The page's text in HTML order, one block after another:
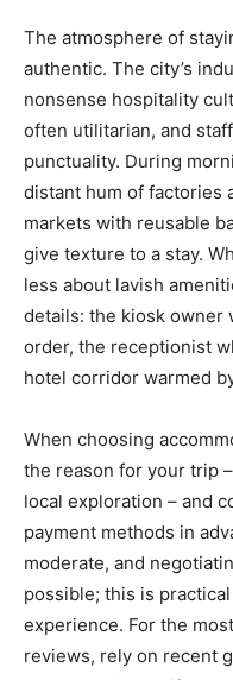
The atmosphere of
authentic. The city’s
nonsense hospitality
often utilitarian, and
punctuality. During
distant hum of factories
markets with reusable
give texture to a stay.
less about lavish
details: the kiosk owner
order, the receptionist
hotel corridor warmed
When choosing
the reason for your trip
local exploration – and
payment methods in
moderate, and
possible; this is
experience. For the
reviews, rely on recent